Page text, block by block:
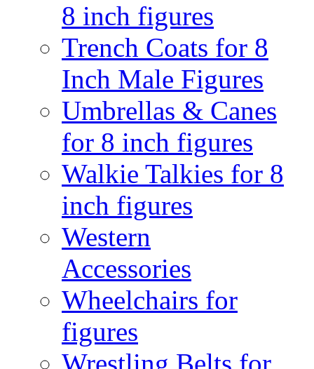
8 inch figures
Trench Coats for 8
Inch Male Figures
Umbrellas & Canes
for 8 inch figures
Walkie Talkies for 8
inch figures
Western
Accessories
Wheelchairs for
figures